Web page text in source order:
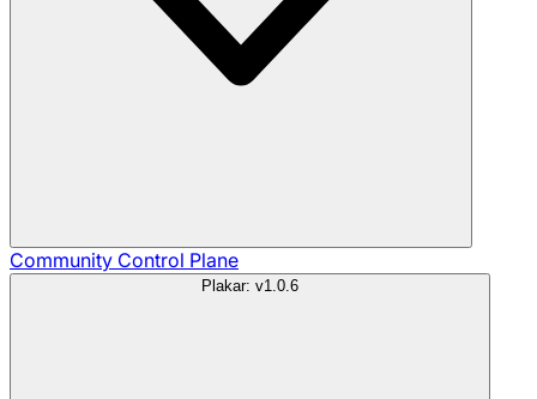
Community Control Plane
Plakar: v1.0.6